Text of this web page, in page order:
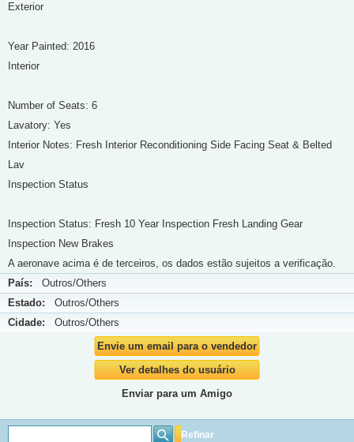
Exterior
Year Painted: 2016
Interior
Number of Seats: 6
Lavatory: Yes
Interior Notes: Fresh Interior Reconditioning Side Facing Seat & Belted
Lav
Inspection Status
Inspection Status: Fresh 10 Year Inspection Fresh Landing Gear
Inspection New Brakes
A aeronave acima é de terceiros, os dados estão sujeitos a verificação.
País: Outros/Others
Estado: Outros/Others
Cidade: Outros/Others
Envie um email para o vendedor
Ver detalhes do usuário
Enviar para um Amigo
Refinar